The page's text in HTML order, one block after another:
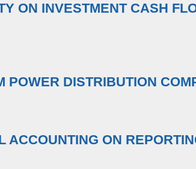
ON INVESTMENT CASH
POWER DISTRIBUTION
ON